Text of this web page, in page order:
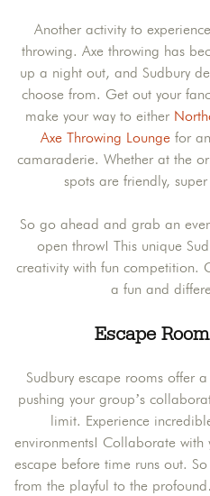
Another activity to
throwing. Axe throwing has
up a night out, and Sudbury
choose from. Get out your
make your way to either
Axe Throwing Lounge for
camaraderie. Whether at the
spots are friendly,
So go ahead and grab an
open throw! This unique
creativity with fun competition.
a fun and
Escape
Sudbury escape rooms offer
pushing your group’s
limit. Experience
environments! Collaborate
escape before time runs out.
from the playful to the